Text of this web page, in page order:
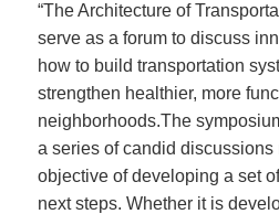
“The Architecture of
serve as a forum to discuss
how to build transportation
strengthen healthier, more
neighborhoods.The
a series of candid discussions
objective of developing a set
next steps. Whether it is